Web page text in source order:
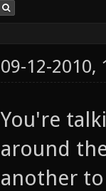
09-12-2010,
You're
around
another